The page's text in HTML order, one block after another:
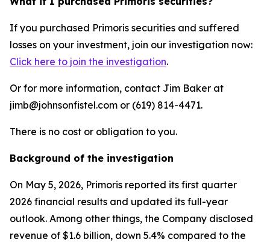
If you purchased Primoris securities and suffered
losses on your investment, join our investigation now:
Click here to join the investigation.
Or for more information, contact Jim Baker at
jimb@johnsonfistel.com or (619) 814-4471.
There is no cost or obligation to you.
Background of the investigation
On May 5, 2026, Primoris reported its first quarter
2026 financial results and updated its full-year
outlook. Among other things, the Company disclosed
revenue of $1.6 billion, down 5.4% compared to the